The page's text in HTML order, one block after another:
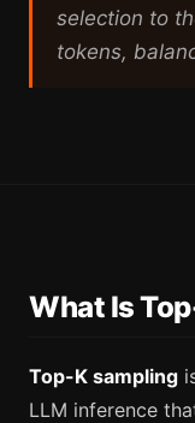
selection to
tokens,
What Is
Top-K sampling
LLM inference